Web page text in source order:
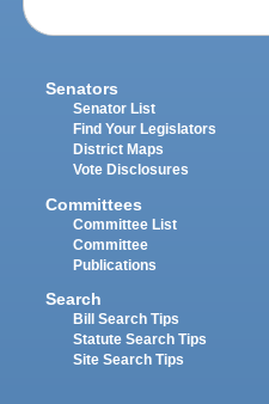
Senators
Senator List
Find Your Legislators
District Maps
Vote Disclosures
Committees
Committee List
Committee
Publications
Search
Bill Search Tips
Statute Search Tips
Site Search Tips